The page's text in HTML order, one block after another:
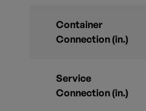
Container
Connection (in.)
Service
Connection (in.)